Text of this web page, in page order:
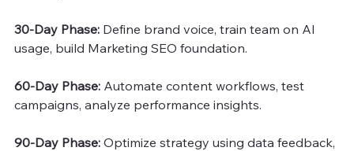
30-Day Phase: Define brand voice, train team on AI
usage, build Marketing SEO foundation.
60-Day Phase: Automate content workflows, test
campaigns, analyze performance insights.
90-Day Phase: Optimize strategy using data feedback,